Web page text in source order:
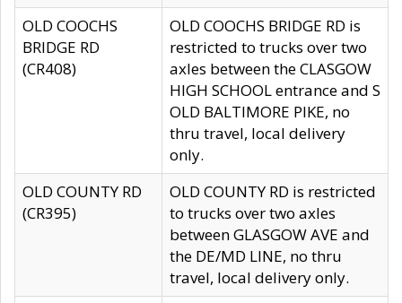
OLD COOCHS
BRIDGE RD
(CR408)
OLD COOCHS BRIDGE RD is
restricted to trucks over two
axles between the CLASGOW
HIGH SCHOOL entrance and S
OLD BALTIMORE PIKE, no
thru travel, local delivery
only.
OLD COUNTY RD
(CR395)
OLD COUNTY RD is restricted
to trucks over two axles
between GLASGOW AVE and
the DE/MD LINE, no thru
travel, local delivery only.